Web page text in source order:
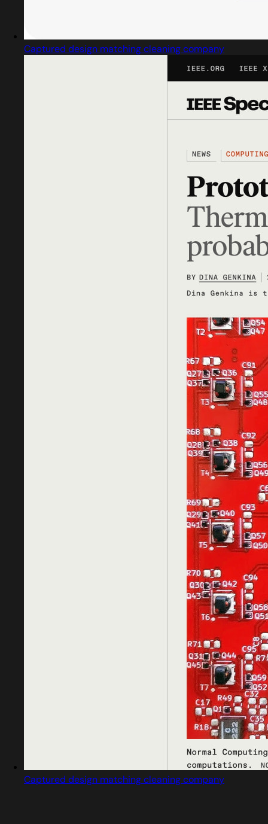
Captured design matching cleaning company
Captured design matching cleaning company